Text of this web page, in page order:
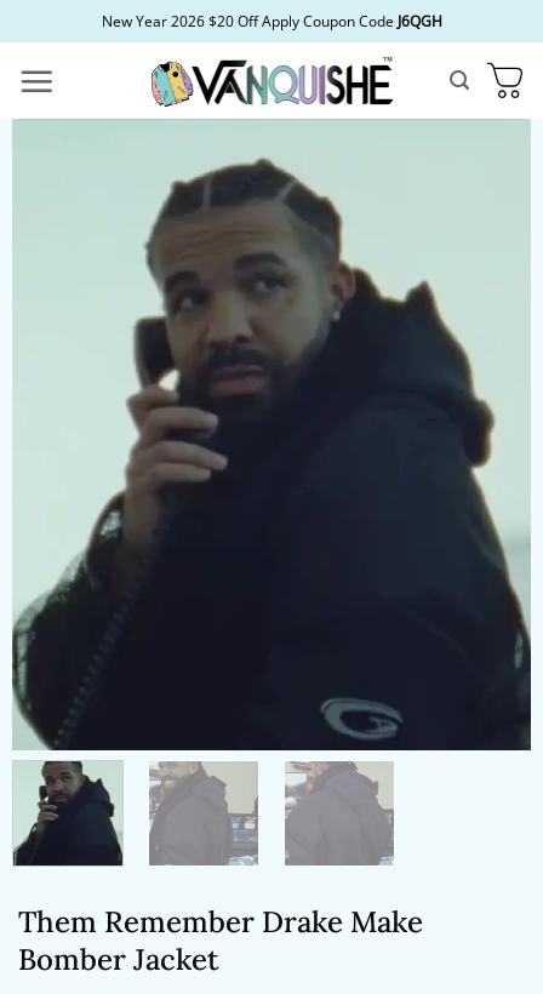
to
content
New Year 2026 $20 Off Apply Coupon Code J6QGH
Them Remember Drake Make
Bomber Jacket